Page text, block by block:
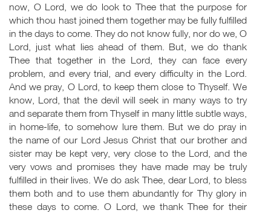
now, O Lord, we do look to Thee that the purpose for
which thou hast joined them together may be fully fulfilled
in the days to come. They do not know fully, nor do we, O
Lord, just what lies ahead of them. But, we do thank
Thee that together in the Lord, they can face every
problem, and every trial, and every difficulty in the Lord.
And we pray, O Lord, to keep them close to Thyself. We
know, Lord, that the devil will seek in many ways to try
and separate them from Thyself in many little subtle ways,
in home-life, to somehow lure them. But we do pray in
the name of our Lord Jesus Christ that our brother and
sister may be kept very, very close to the Lord, and the
very vows and promises they have made may be truly
fulfilled in their lives. We do ask Thee, dear Lord, to bless
them both and to use them abundantly for Thy glory in
these days to come. O Lord, we thank Thee for their